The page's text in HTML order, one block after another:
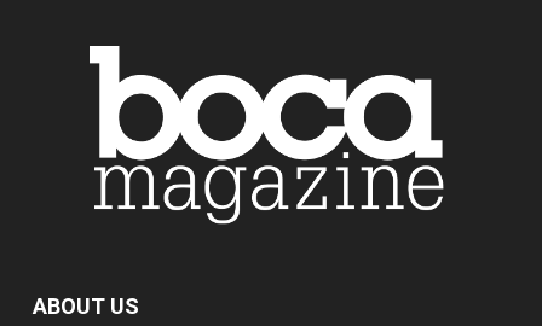
ABOUT US